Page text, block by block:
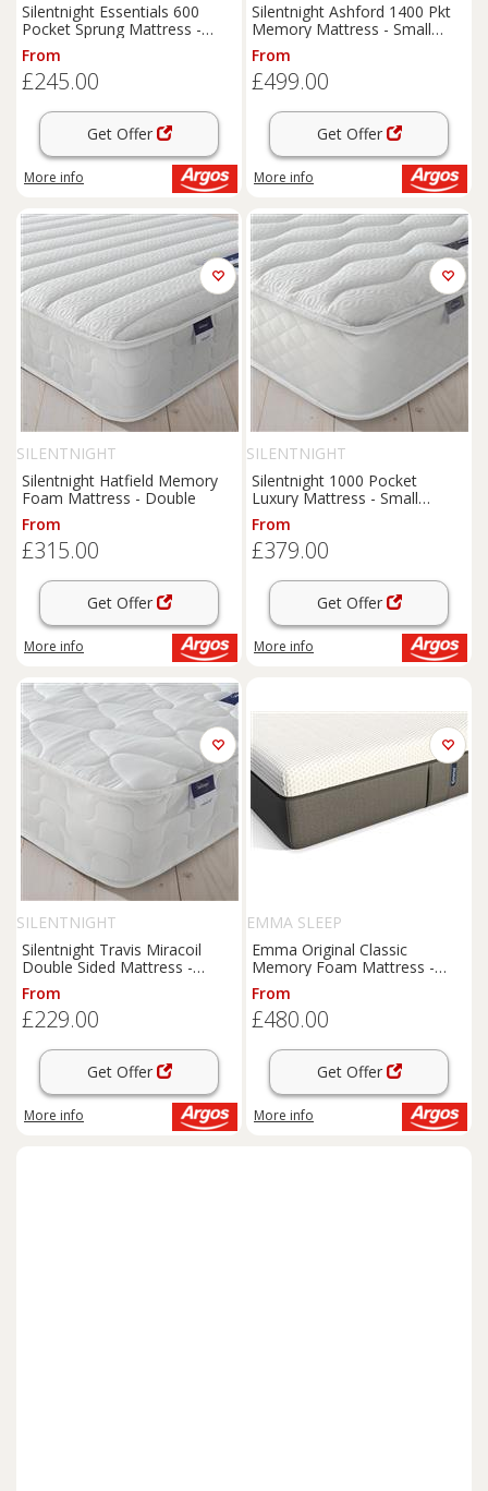
Silentnight Essentials 600
Pocket Sprung Mattress -
Single
From
£245.00
Get Offer
More info
Silentnight Ashford 1400 Pkt
Memory Mattress - Small
Double
From
£499.00
Get Offer
More info
SILENTNIGHT
Silentnight Hatfield Memory
Foam Mattress - Double
From
£315.00
Get Offer
More info
SILENTNIGHT
Silentnight 1000 Pocket
Luxury Mattress - Small
Double
From
£379.00
Get Offer
More info
SILENTNIGHT
Silentnight Travis Miracoil
Double Sided Mattress -
Double
From
£229.00
Get Offer
More info
EMMA SLEEP
Emma Original Classic
Memory Foam Mattress -
Small Double
From
£480.00
Get Offer
More info